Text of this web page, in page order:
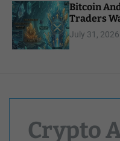
Bitcoin
Traders
July 31, 2026
Crypto